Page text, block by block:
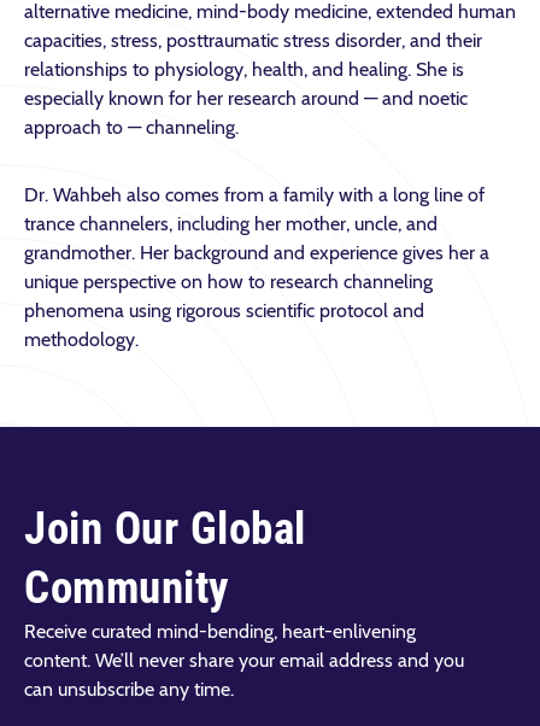
alternative medicine, mind-body medicine, extended human
capacities, stress, posttraumatic stress disorder, and their
relationships to physiology, health, and healing. She is
especially known for her research around — and noetic
approach to — channeling.
Dr. Wahbeh also comes from a family with a long line of
trance channelers, including her mother, uncle, and
grandmother. Her background and experience gives her a
unique perspective on how to research channeling
phenomena using rigorous scientific protocol and
methodology.
Join Our Global
Community
Receive curated mind-bending, heart-enlivening
content. We’ll never share your email address and you
can unsubscribe any time.